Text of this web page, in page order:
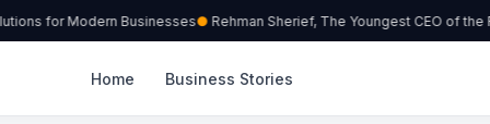
for Modern Businesses Rehman Sherief, The Youngest CEO of the
Home Business Stories